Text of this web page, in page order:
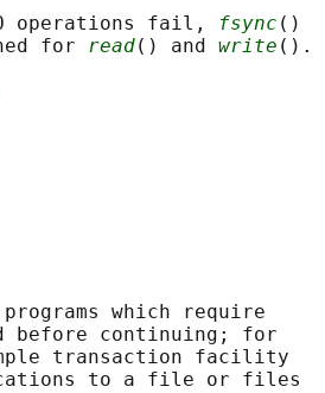
operations fail,
fsync ()
for
read() and write ().
which require
before continuing; for
transaction facility
to a file or files